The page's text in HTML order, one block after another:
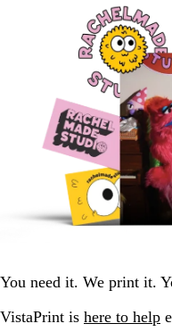
You need it. We print it.
VistaPrint is here to help